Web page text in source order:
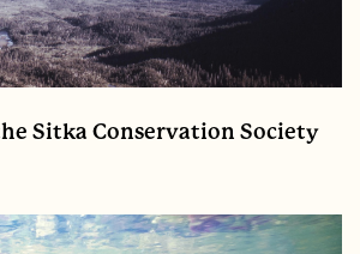
Sitka Conservation Society